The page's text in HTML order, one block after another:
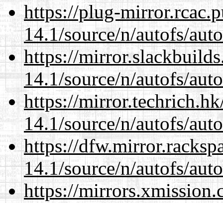
https://plug-
14.1/source/n/autofs/
https://
14.1/source/n/autofs/
https://
14.1/source/n/autofs/
https://
14.1/source/n/autofs/
https://